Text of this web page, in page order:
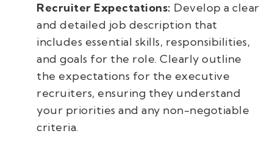
Recruiter Expectations: Develop a clear
and detailed job description that
includes essential skills, responsibilities,
and goals for the role. Clearly outline
the expectations for the executive
recruiters, ensuring they understand
your priorities and any non-negotiable
criteria.